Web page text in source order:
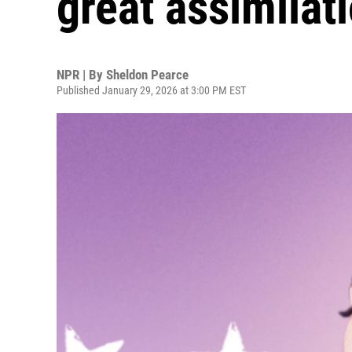
NPR | By Sheldon Pearce
Published January 29, 2026 at 3:00 PM EST